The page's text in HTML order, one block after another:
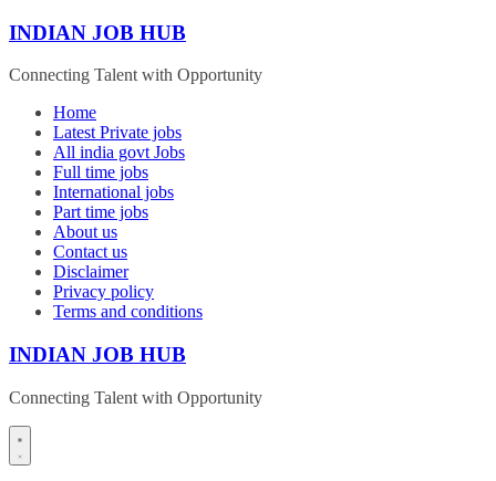
Skip
content
INDIAN JOB HUB
Connecting Talent with Opportunity
Home
Latest Private jobs
All india govt Jobs
Full time jobs
International jobs
Part time jobs
About us
Contact us
Disclaimer
Privacy policy
Terms and conditions
INDIAN JOB HUB
Connecting Talent with Opportunity